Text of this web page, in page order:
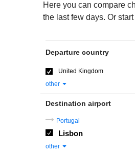
Here you can compare
the last few days. Or
Departure country
United Kingdom
other
Destination airport
Portugal
Lisbon
other